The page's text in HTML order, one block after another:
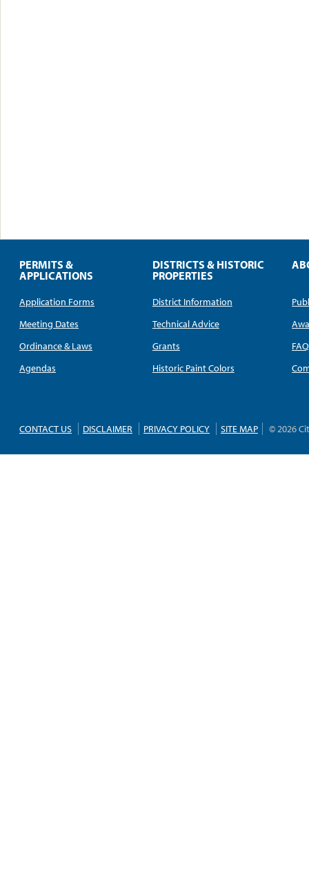
PERMITS &
APPLICATIONS
Application Forms
Meeting Dates
Ordinance & Laws
Agendas
DISTRICTS & HISTORIC
PROPERTIES
District Information
Technical Advice
Grants
Historic Paint Colors
FAQ
CONTACT US DISCLAIMER PRIVACY POLICY SITE MAP © 2026